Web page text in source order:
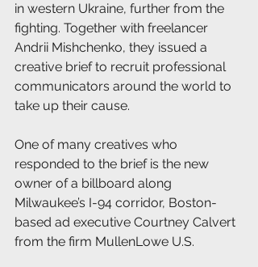
in western Ukraine, further from the
fighting. Together with freelancer
Andrii Mishchenko, they issued a
creative brief to recruit professional
communicators around the world to
take up their cause.
One of many creatives who
responded to the brief is the new
owner of a billboard along
Milwaukee’s I-94 corridor, Boston-
based ad executive Courtney Calvert
from the firm MullenLowe U.S.